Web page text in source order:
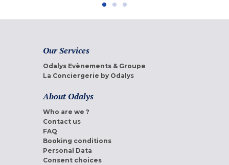
Our Services
Odalys Evènements & Groupe
La Conciergerie by Odalys
About Odalys
Who are we ?
Contact us
FAQ
Booking conditions
Personal Data
Consent choices